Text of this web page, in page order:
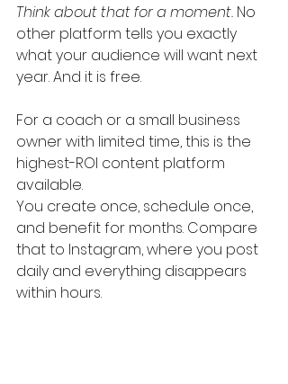
Think about that for a moment. No
other platform tells you exactly
what your audience will want next
year. And it is free.
For a coach or a small business
owner with limited time, this is the
highest-ROI content platform
available.
You create once, schedule once,
and benefit for months. Compare
that to Instagram, where you post
daily and everything disappears
within hours.